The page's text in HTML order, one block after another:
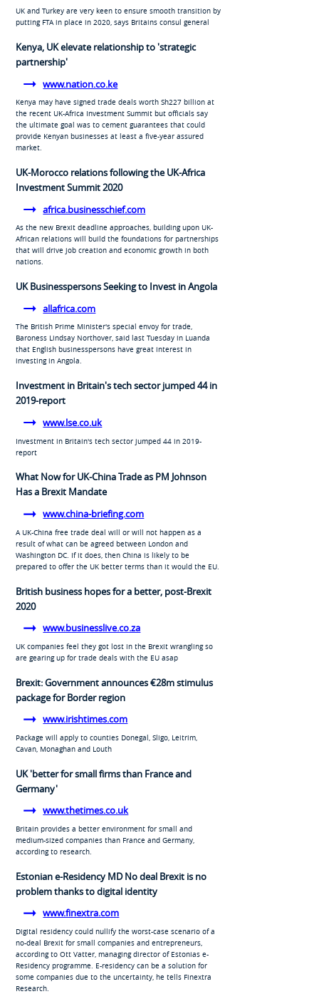
UK and Turkey are very keen to ensure smooth transition by
putting FTA in place in 2020, says Britains consul general
Kenya, UK elevate relationship to 'strategic
partnership'
www.nation.co.ke
Kenya may have signed trade deals worth Sh227 billion at
the recent UK-Africa Investment Summit but officials say
the ultimate goal was to cement guarantees that could
provide Kenyan businesses at least a five-year assured
market.
UK-Morocco relations following the UK-Africa
Investment Summit 2020
africa.businesschief.com
As the new Brexit deadline approaches, building upon UK-
African relations will build the foundations for partnerships
that will drive job creation and economic growth in both
nations.
UK Businesspersons Seeking to Invest in Angola
allafrica.com
The British Prime Minister's special envoy for trade,
Baroness Lindsay Northover, said last Tuesday in Luanda
that English businesspersons have great interest in
investing in Angola.
Investment in Britain's tech sector jumped 44 in
2019-report
www.lse.co.uk
Investment in Britain's tech sector jumped 44 in 2019-
report
What Now for UK-China Trade as PM Johnson
Has a Brexit Mandate
www.china-briefing.com
A UK-China free trade deal will or will not happen as a
result of what can be agreed between London and
Washington DC. If it does, then China is likely to be
prepared to offer the UK better terms than it would the EU.
British business hopes for a better, post-Brexit
2020
www.businesslive.co.za
UK companies feel they got lost in the Brexit wrangling so
are gearing up for trade deals with the EU asap
Brexit: Government announces €28m stimulus
package for Border region
www.irishtimes.com
Package will apply to counties Donegal, Sligo, Leitrim,
Cavan, Monaghan and Louth
UK 'better for small firms than France and
Germany'
www.thetimes.co.uk
Britain provides a better environment for small and
medium-sized companies than France and Germany,
according to research.
Estonian e-Residency MD No deal Brexit is no
problem thanks to digital identity
www.finextra.com
Digital residency could nullify the worst-case scenario of a
no-deal Brexit for small companies and entrepreneurs,
according to Ott Vatter, managing director of Estonias e-
Residency programme. E-residency can be a solution for
some companies due to the uncertainty, he tells Finextra
Research.